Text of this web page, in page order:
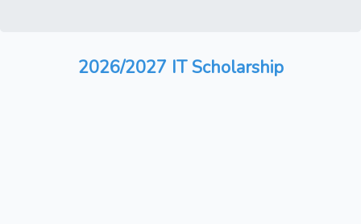
2026/2027 IT Scholarship